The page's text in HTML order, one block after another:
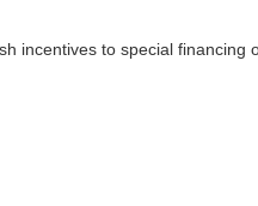
incentives to special financing